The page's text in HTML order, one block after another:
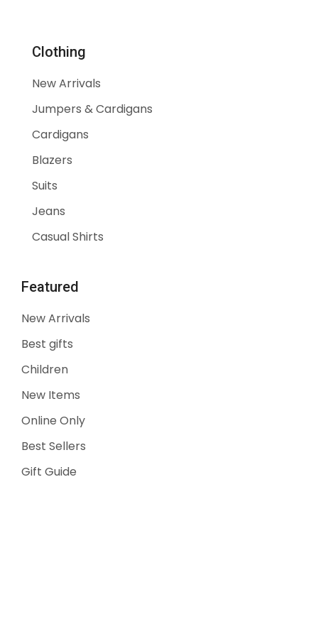
Clothing
New Arrivals
Jumpers & Cardigans
Cardigans
Blazers
Suits
Jeans
Casual Shirts
Featured
New Arrivals
Best gifts
Children
New Items
Online Only
Best Sellers
Gift Guide